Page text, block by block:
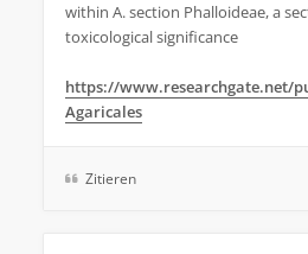
within A. section Phalloideae, a
toxicological significance
https://www.researchgate.net/
Agaricales
Zitieren